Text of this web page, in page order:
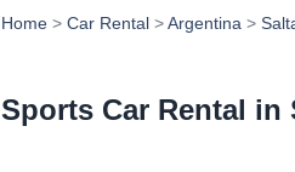
Home > Car Rental >Argentina >
Sports Car Rental in